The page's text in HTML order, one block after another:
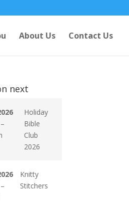
About Us Contact Us
next
–
Holiday
Bible
Club
2026
–
Knitty
Stitchers